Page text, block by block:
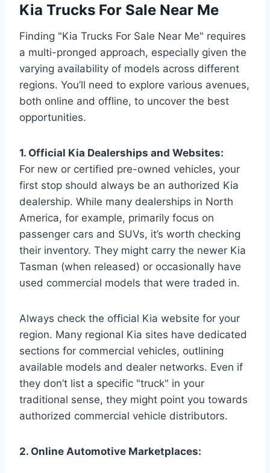
Kia Trucks For Sale Near Me
Finding "Kia Trucks For Sale Near Me" requires
a multi-pronged approach, especially given the
varying availability of models across different
regions. You’ll need to explore various avenues,
both online and offline, to uncover the best
opportunities.
1. Official Kia Dealerships and Websites:
For new or certified pre-owned vehicles, your
first stop should always be an authorized Kia
dealership. While many dealerships in North
America, for example, primarily focus on
passenger cars and SUVs, it’s worth checking
their inventory. They might carry the newer Kia
Tasman (when released) or occasionally have
used commercial models that were traded in.
Always check the official Kia website for your
region. Many regional Kia sites have dedicated
sections for commercial vehicles, outlining
available models and dealer networks. Even if
they don’t list a specific "truck" in your
traditional sense, they might point you towards
authorized commercial vehicle distributors.
2. Online Automotive Marketplaces: